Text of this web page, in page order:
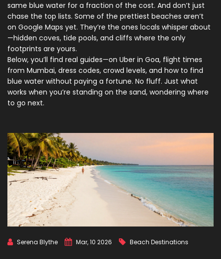
same blue water for a fraction of the cost. And don’t just
chase the top lists. Some of the prettiest beaches aren’t
on Google Maps yet. They’re the ones locals whisper about
—hidden coves, tide pools, and cliffs where the only
footprints are yours.
Below, you’ll find real guides—on Uber in Goa, flight times
from Mumbai, dress codes, crowd levels, and how to find
blue water without paying a fortune. No fluff. Just what
works when you’re standing on the sand, wondering where
to go next.
Serena Blythe Mar, 10 2026 Beach Destinations